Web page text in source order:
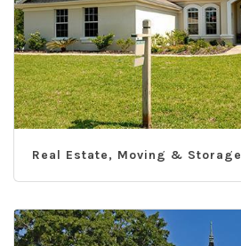
Real Estate, Moving & Storage